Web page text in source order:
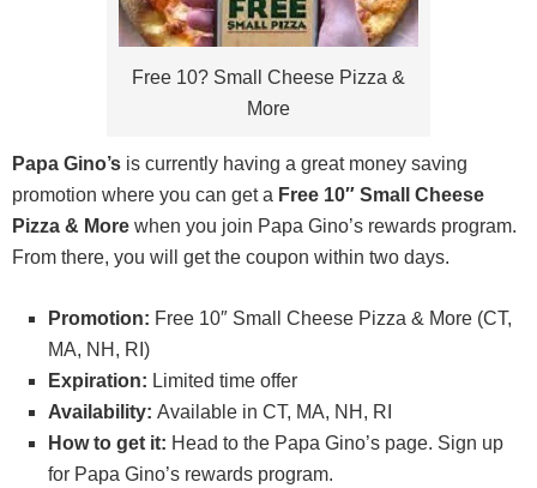
Free 10? Small Cheese Pizza &
More
Papa Gino’s is currently having a great money saving
promotion where you can get a Free 10″ Small Cheese
Pizza & More when you join Papa Gino’s rewards program.
From there, you will get the coupon within two days.
Promotion: Free 10″ Small Cheese Pizza & More (CT,
MA, NH, RI)
Expiration: Limited time offer
Availability: Available in CT, MA, NH, RI
How to get it: Head to the Papa Gino’s page. Sign up
for Papa Gino’s rewards program.